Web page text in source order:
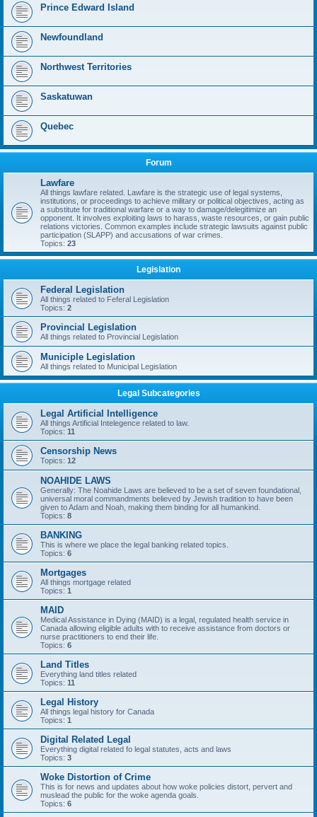
Prince Edward Island
Newfoundland
Northwest Territories
Saskatuwan
Quebec
Forum
Lawfare
All things lawfare related. Lawfare is the strategic use of legal systems,
institutions, or proceedings to achieve military or political objectives, acting as
a substitute for traditional warfare or a way to damage/delegitimize an
opponent. It involves exploiting laws to harass, waste resources, or gain public
relations victories. Common examples include strategic lawsuits against public
participation (SLAPP) and accusations of war crimes.
Topics: 23
Legislation
Federal Legislation
All things related to Feferal Legislation
Topics: 2
Provincial Legislation
All things related to Provincial Legislation
Municiple Legislation
All things related to Municipal Legislation
Legal Subcategories
Legal Artificial Intelligence
All things Artificial Intelegence related to law.
Topics: 11
Censorship News
Topics: 12
NOAHIDE LAWS
Generally: The Noahide Laws are believed to be a set of seven foundational,
universal moral commandments believed by Jewish tradition to have been
given to Adam and Noah, making them binding for all humankind.
Topics: 8
BANKING
This is where we place the legal banking related topics.
Topics: 6
Mortgages
All things mortgage related
Topics: 1
MAID
Medical Assistance in Dying (MAID) is a legal, regulated health service in
Canada allowing eligible adults with to receive assistance from doctors or
nurse practitioners to end their life.
Topics: 6
Land Titles
Everything land titles related
Topics: 11
Legal History
All things legal history for Canada
Topics: 1
Digital Related Legal
Everything digital related fo legal statutes, acts and laws
Topics: 3
Woke Distortion of Crime
This is for news and updates about how woke policies distort, pervert and
muslead the public for the woke agenda goals.
Topics: 6